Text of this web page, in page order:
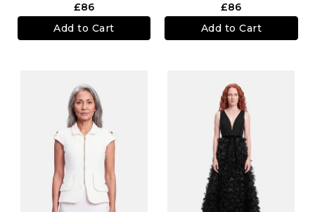
£86
Add to Cart
£86
Add to Cart